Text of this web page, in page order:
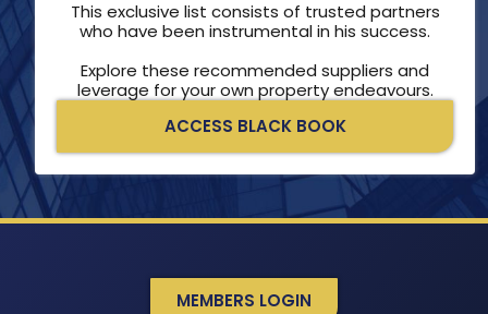
This exclusive list consists of trusted partners
who have been instrumental in his success.
Explore these recommended suppliers and
leverage for your own property endeavours.
ACCESS BLACK BOOK
MEMBERS LOGIN